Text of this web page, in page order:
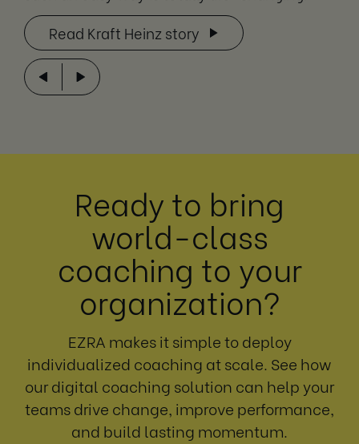
Read Kraft Heinz story
Ready to bring
world-class
coaching to your
organization?
EZRA makes it simple to deploy
individualized coaching at scale. See how
our digital coaching solution can help your
teams drive change, improve performance,
and build lasting momentum.